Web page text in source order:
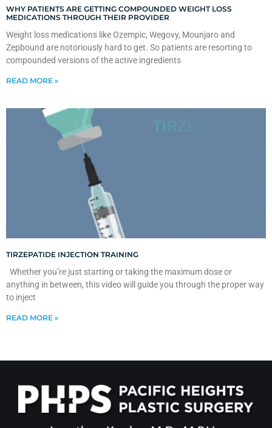
WHY PATIENTS ARE GETTING COMPOUNDED WEIGHT LOSS
MEDICATIONS THROUGH THEIR PROVIDER
Weight loss medications like Ozempic, Wegovy, Mounjaro and
Zepbound are notoriously hard to get. So patients are resorting to
compounded versions of the active ingredients
READ MORE »
TIRZEPATIDE INJECTION TRAINING
Whether you’re just starting or taking the maximum dose or
anything in between, this video will guide you through the proper way
to inject
READ MORE »